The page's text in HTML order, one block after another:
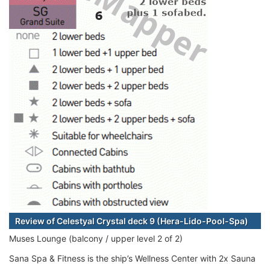
Review of Celestyal Crystal deck 9 (Hera-Lido-Pool-Spa)
Muses Lounge (balcony / upper level 2 of 2)
Sana Spa & Fitness is the ship’s Wellness Center with 2x Sauna